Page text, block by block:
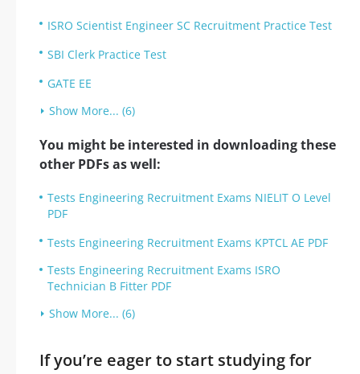
ISRO Scientist Engineer SC Recruitment Practice Test
SBI Clerk Practice Test
GATE EE
Show More... (6)
You might be interested in downloading these
other PDFs as well:
Tests Engineering Recruitment Exams NIELIT O Level
PDF
Tests Engineering Recruitment Exams KPTCL AE PDF
Tests Engineering Recruitment Exams ISRO
Technician B Fitter PDF
Show More... (6)
If you’re eager to start studying for